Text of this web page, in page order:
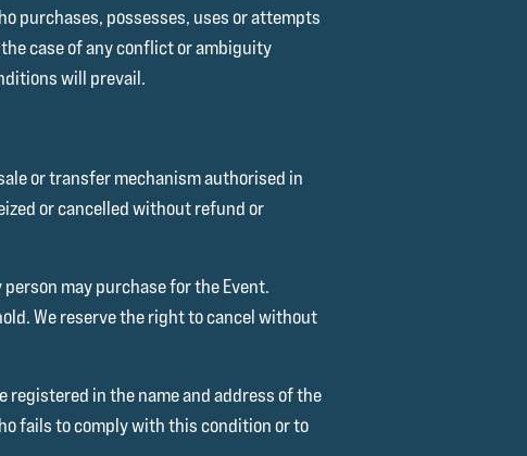
purchases, possesses, uses or attempts
case of any conflict or ambiguity
will prevail.
or transfer mechanism authorised in
or cancelled without refund or
may purchase for the Event.
We reserve the right to cancel without
in the name and address of the
fails to comply with this condition or to